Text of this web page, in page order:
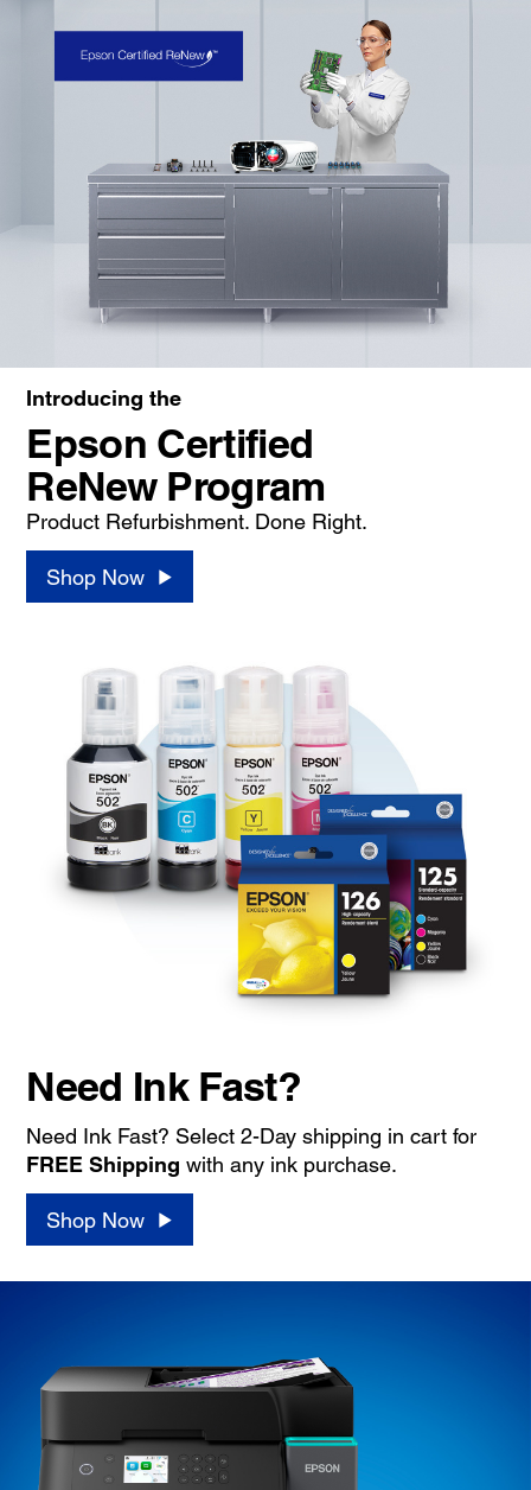
Introducing the
Epson Certified
ReNew Program
Product Refurbishment. Done Right.
Shop Now
Need Ink Fast?
Need Ink Fast? Select 2-Day shipping in cart for
FREE Shipping with any ink purchase.
Shop Now